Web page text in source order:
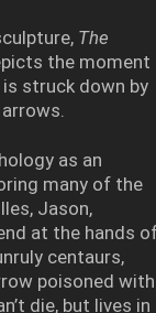
The
the moment
struck down by
as an
many of the
Jason,
at the hands
centaurs,
poisoned with
die, but lives in